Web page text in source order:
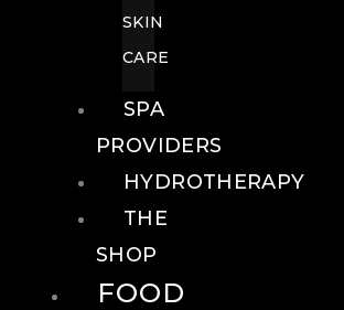
SKIN
CARE
SPA
PROVIDERS
HYDROTHERAPY
THE
SHOP
FOOD